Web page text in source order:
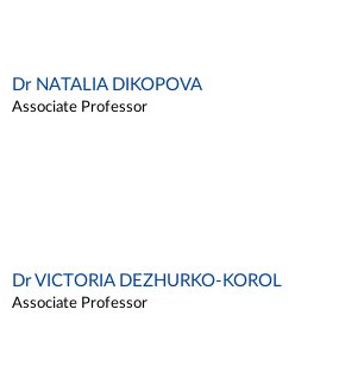
Dr NATALIA DIKOPOVA
Associate Professor
Dr VICTORIA DEZHURKO-KOROL
Associate Professor